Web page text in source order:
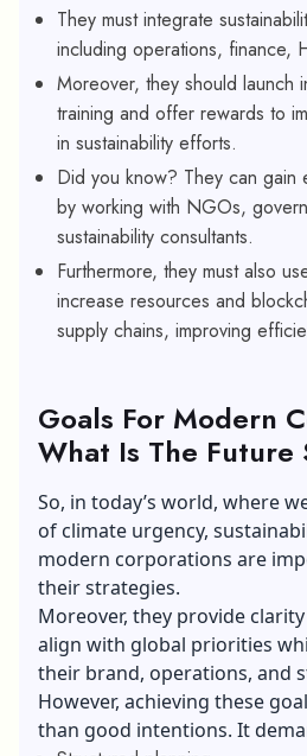
They must integrate
including operations, finance,
Moreover, they should launch
training and offer rewards to
in sustainability efforts.
Did you know? They can gain
by working with NGOs,
sustainability consultants.
Furthermore, they must also
increase resources and
supply chains, improving
Goals For Modern
What Is The Future
So, in today’s world, where
of climate urgency,
modern corporations are
their strategies.
Moreover, they provide
align with global priorities
their brand, operations, and
However, achieving these
than good intentions. It